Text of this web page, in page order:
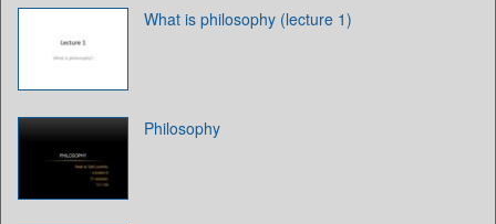
What is philosophy (lecture 1)
Philosophy